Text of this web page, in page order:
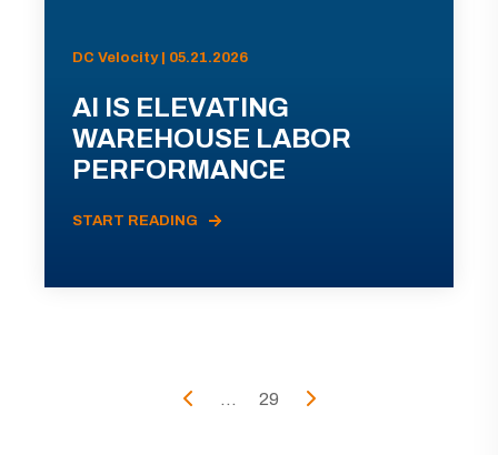
DC Velocity | 05.21.2026
AI IS ELEVATING
WAREHOUSE LABOR
PERFORMANCE
START READING
... 29